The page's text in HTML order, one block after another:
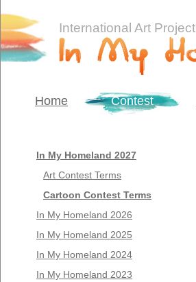
International Art Project
Home Contest
In My Homeland 2027
Art Contest Terms
Cartoon Contest Terms
In My Homeland 2026
In My Homeland 2025
In My Homeland 2024
In My Homeland 2023